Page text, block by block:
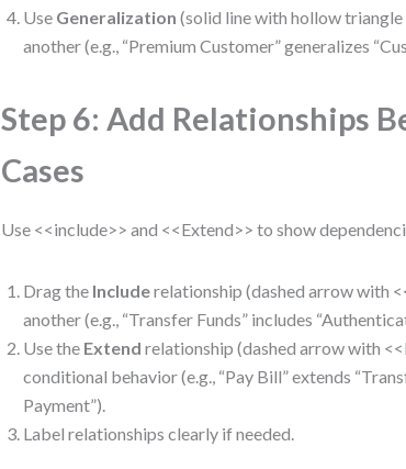
Use Generalization (solid line with hollow
another (e.g., “Premium Customer” generalizes
Step 6: Add Relationships
Cases
Use <<include>> and <<Extend>> to show
Drag the Includerelationship (dashed arrow with
another (e.g., “Transfer Funds” includes
Use the Extend relationship (dashed arrow with
conditional behavior (e.g., “Pay Bill” extends
Payment”).
Label relationships clearly if needed.